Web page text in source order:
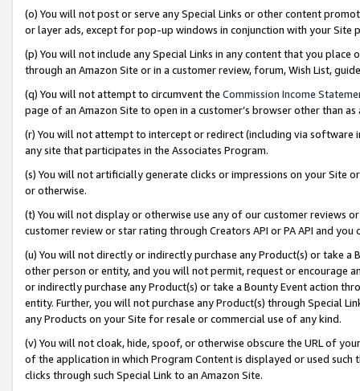
(o) You will not post or serve any Special Links or other content
or layer ads, except for pop-up windows in conjunction with your
(p) You will not include any Special Links in any content that you
through an Amazon Site or in a customer review, forum, Wish List,
(q) You will not attempt to circumvent the Commission Income
page of an Amazon Site to open in a customer’s browser other than
(r) You will not attempt to intercept or redirect (including via software
any site that participates in the Associates Program.
(s) You will not artificially generate clicks or impressions on your Site
or otherwise.
(t) You will not display or otherwise use any of our customer reviews
customer review or star rating through Creators API or PA API and
(u) You will not directly or indirectly purchase any Product(s) or take
other person or entity, and you will not permit, request or encourage
or indirectly purchase any Product(s) or take a Bounty Event action
entity. Further, you will not purchase any Product(s) through Special
any Products on your Site for resale or commercial use of any kind.
(v) You will not cloak, hide, spoof, or otherwise obscure the URL of
of the application in which Program Content is displayed or used
clicks through such Special Link to an Amazon Site.